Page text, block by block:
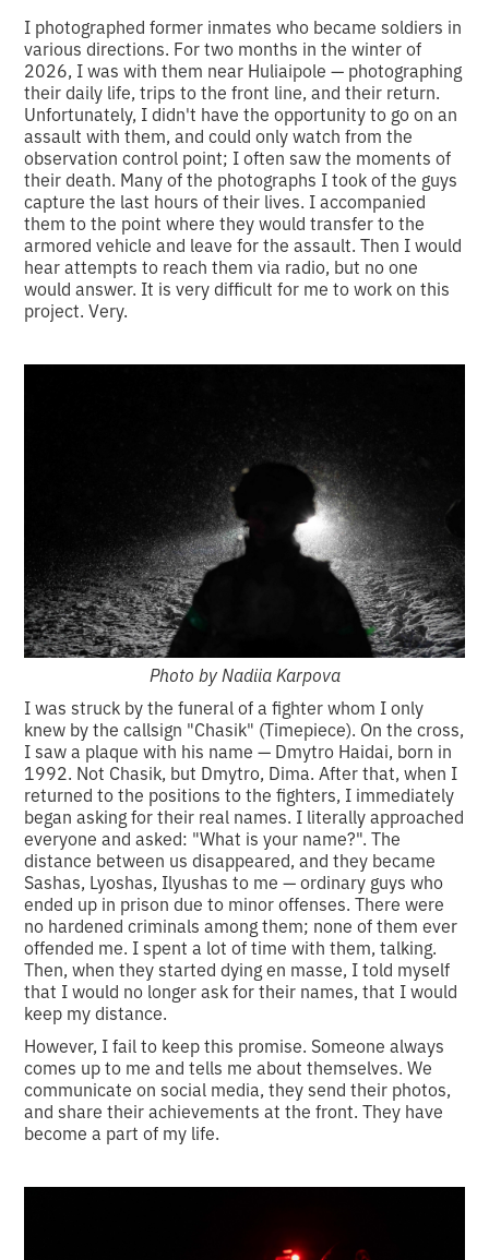
I photographed former inmates who became soldiers in
various directions. For two months in the winter of
2026, I was with them near Huliaipole — photographing
their daily life, trips to the front line, and their return.
Unfortunately, I didn't have the opportunity to go on an
assault with them, and could only watch from the
observation control point; I often saw the moments of
their death. Many of the photographs I took of the guys
capture the last hours of their lives. I accompanied
them to the point where they would transfer to the
armored vehicle and leave for the assault. Then I would
hear attempts to reach them via radio, but no one
would answer. It is very difficult for me to work on this
project. Very.
Photo by Nadiia Karpova
I was struck by the funeral of a fighter whom I only
knew by the callsign "Chasik" (Timepiece). On the cross,
I saw a plaque with his name — Dmytro Haidai, born in
1992. Not Chasik, but Dmytro, Dima. After that, when I
returned to the positions to the fighters, I immediately
began asking for their real names. I literally approached
everyone and asked: "What is your name?". The
distance between us disappeared, and they became
Sashas, Lyoshas, Ilyushas to me — ordinary guys who
ended up in prison due to minor offenses. There were
no hardened criminals among them; none of them ever
offended me. I spent a lot of time with them, talking.
Then, when they started dying en masse, I told myself
that I would no longer ask for their names, that I would
keep my distance.
However, I fail to keep this promise. Someone always
comes up to me and tells me about themselves. We
communicate on social media, they send their photos,
and share their achievements at the front. They have
become a part of my life.